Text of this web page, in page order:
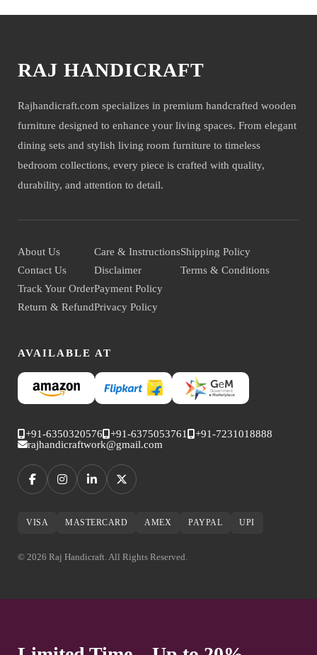
RAJ HANDICRAFT
Rajhandicraft.com specializes in premium handcrafted wooden
furniture designed to enhance your living spaces. From elegant
dining sets and stylish living room furniture to timeless
bedroom collections, every piece is crafted with quality,
durability, and attention to detail.
About Us
Contact Us
Track Your Order
Return & Refund
Care & Instructions
Disclaimer
Payment Policy
Privacy Policy
Shipping Policy
Terms & Conditions
AVAILABLE AT
+91-6350320576 +91-6375053761
+91-7231018888
rajhandicraftwork@gmail.com
VISA MASTERCARD AMEX PAYPAL UPI
© 2026 Raj Handicraft. All Rights Reserved.